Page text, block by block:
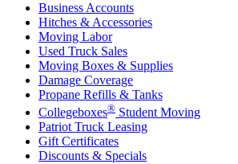
Business Accounts
Hitches & Accessories
Moving Labor
Used Truck Sales
Moving Boxes & Supplies
Damage Coverage
Propane Refills & Tanks
Collegeboxes® Student Moving
Patriot Truck Leasing
Gift Certificates
Discounts & Specials